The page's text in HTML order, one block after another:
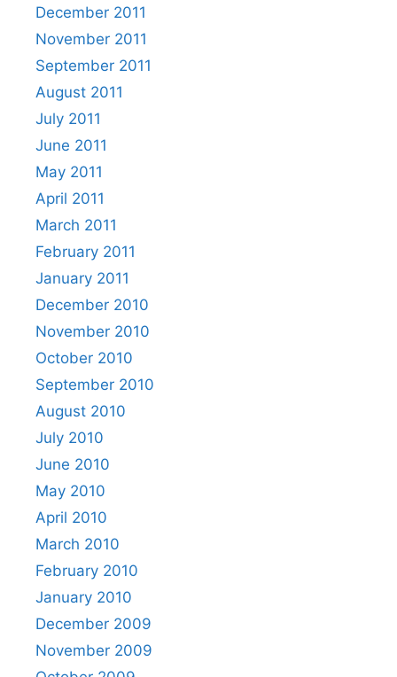
December 2011
November 2011
September 2011
August 2011
July 2011
June 2011
May 2011
April 2011
March 2011
February 2011
January 2011
December 2010
November 2010
October 2010
September 2010
August 2010
July 2010
June 2010
May 2010
April 2010
March 2010
February 2010
January 2010
December 2009
November 2009